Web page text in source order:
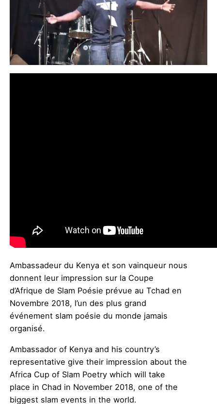
Ambassadeur du Kenya et son vainqueur nous
donnent leur impression sur la Coupe
d’Afrique de Slam Poésie prévue au Tchad en
Novembre 2018, l’un des plus grand
événement slam poésie du monde jamais
organisé.
Ambassador of Kenya and his country’s
representative give their impression about the
Africa Cup of Slam Poetry which will take
place in Chad in November 2018, one of the
biggest slam events in the world.